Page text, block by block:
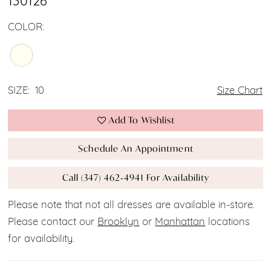
COLOR:
SIZE: 10 Size Chart
Add To Wishlist
Schedule An Appointment
Call (347) 462‑4941 For Availability
Please note that not all dresses are available in-store.
Please contact our Brooklyn or Manhattan locations
for availability.